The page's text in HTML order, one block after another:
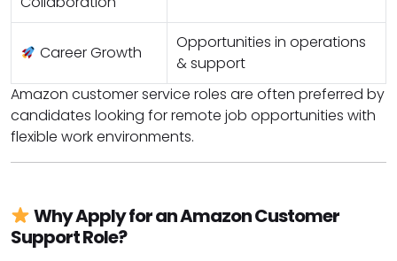
Career Growth
Opportunities in operations
& support
Amazon customer service roles are often preferred by
candidates looking for remote job opportunities with
flexible work environments.
Why Apply for an Amazon Customer
Support Role?